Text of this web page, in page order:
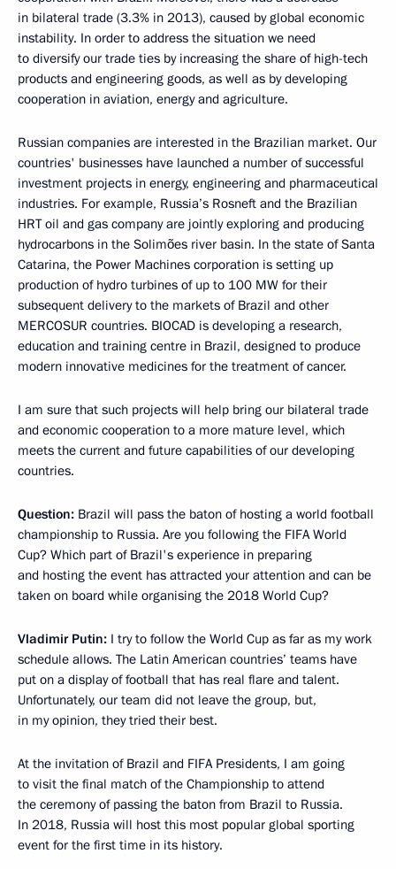
in bilateral trade (3.3% in 2013), caused by global economic
instability. In order to address the situation we need
to diversify our trade ties by increasing the share of high-tech
products and engineering goods, as well as by developing
cooperation in aviation, energy and agriculture.
Russian companies are interested in the Brazilian market. Our
countries' businesses have launched a number of successful
investment projects in energy, engineering and pharmaceutical
industries. For example, Russia’s Rosneft and the Brazilian
HRT oil and gas company are jointly exploring and producing
hydrocarbons in the Solimões river basin. In the state of Santa
Catarina, the Power Machines corporation is setting up
production of hydro turbines of up to 100 MW for their
subsequent delivery to the markets of Brazil and other
MERCOSUR countries. BIOCAD is developing a research,
education and training centre in Brazil, designed to produce
modern innovative medicines for the treatment of cancer.
I am sure that such projects will help bring our bilateral trade
and economic cooperation to a more mature level, which
meets the current and future capabilities of our developing
countries.
Question: Brazil will pass the baton of hosting a world football
championship to Russia. Are you following the FIFA World
Cup? Which part of Brazil's experience in preparing
and hosting the event has attracted your attention and can be
taken on board while organising the 2018 World Cup?
Vladimir Putin: I try to follow the World Cup as far as my work
schedule allows. The Latin American countries’ teams have
put on a display of football that has real flare and talent.
Unfortunately, our team did not leave the group, but,
in my opinion, they tried their best.
At the invitation of Brazil and FIFA Presidents, I am going
to visit the final match of the Championship to attend
the ceremony of passing the baton from Brazil to Russia.
In 2018, Russia will host this most popular global sporting
event for the first time in its history.